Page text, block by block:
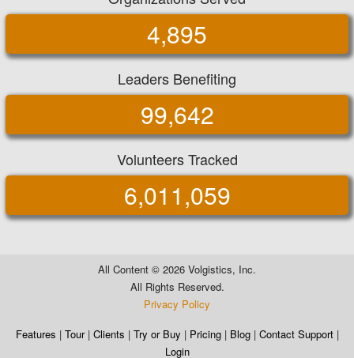
4,895
Leaders Benefiting
99,642
Volunteers Tracked
6,011,059
All Content © 2026 Volgistics, Inc.
All Rights Reserved.
Privacy Policy
Features | Tour| Clients | Try or Buy | Pricing| Blog| Contact Support|
Login